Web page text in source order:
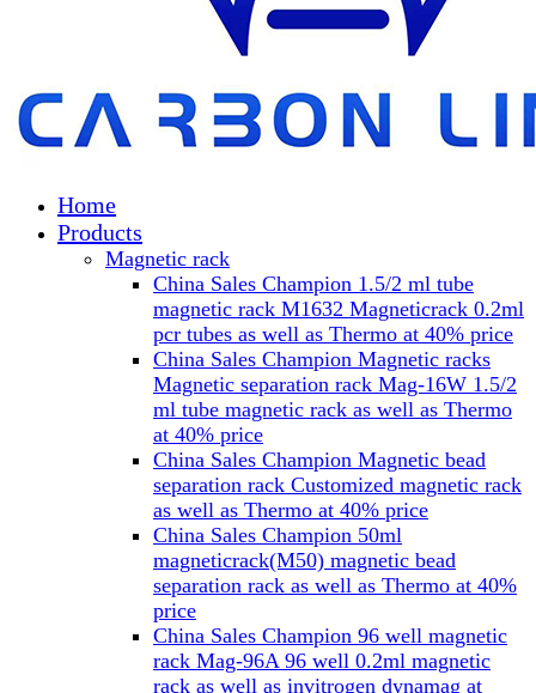
Home
Products
Magnetic rack
China Sales Champion 1.5/2 ml tube
magnetic rack M1632 Magneticrack 0.2ml
pcr tubes as well as Thermo at 40% price
China Sales Champion Magnetic racks
Magnetic separation rack Mag-16W 1.5/2
ml tube magnetic rack as well as Thermo
at 40% price
China Sales Champion Magnetic bead
separation rack Customized magnetic rack
as well as Thermo at 40% price
China Sales Champion 50ml
magneticrack(M50) magnetic bead
separation rack as well as Thermo at 40%
price
China Sales Champion 96 well magnetic
rack Mag-96A 96 well 0.2ml magnetic
rack as well as invitrogen dynamag at